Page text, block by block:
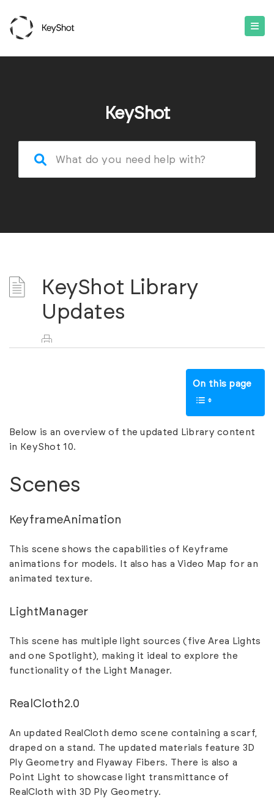
KeyShot
KeyShot Library
Updates
On this page
Below is an overview of the updated Library content
in KeyShot 10.
Scenes
KeyframeAnimation
This scene shows the capabilities of Keyframe
animations for models. It also has a Video Map for an
animated texture.
LightManager
This scene has multiple light sources (five Area Lights
and one Spotlight), making it ideal to explore the
functionality of the Light Manager.
RealCloth2.0
An updated RealCloth demo scene containing a scarf,
draped on a stand. The updated materials feature 3D
Ply Geometry and Flyaway Fibers. There is also a
Point Light to showcase light transmittance of
RealCloth with 3D Ply Geometry.